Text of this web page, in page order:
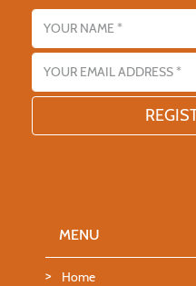
Name
Email address
MENU
Home